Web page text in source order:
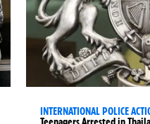
INTERNATIONAL POLICE